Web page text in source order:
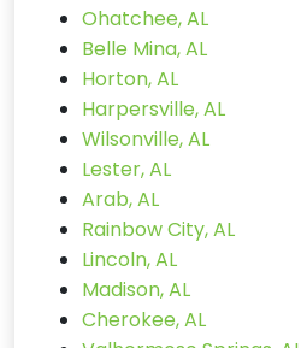
Ohatchee, AL
Belle Mina, AL
Horton, AL
Harpersville, AL
Wilsonville, AL
Lester, AL
Arab, AL
Rainbow City, AL
Lincoln, AL
Madison, AL
Cherokee, AL